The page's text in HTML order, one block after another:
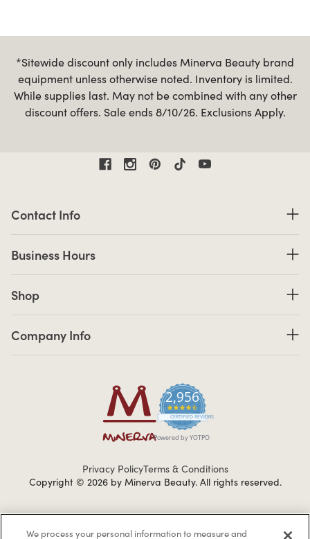
*Sitewide discount only includes Minerva Beauty brand
equipment unless otherwise noted. Inventory is limited.
While supplies last. May not be combined with any other
discount offers. Sale ends 8/10/26. Exclusions Apply.
2,956
4.7 star rating
CERTIFIED REVIEWS
Powered by YOTPO
Contact Info
Business Hours
Shop
Company Info
Privacy PolicyTerms & Conditions
Copyright © 2026 by Minerva Beauty. All rights reserved.
Braintreegateway
We process your personal information to measure and